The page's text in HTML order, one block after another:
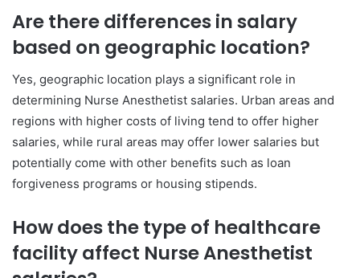
Are there differences in salary
based on geographic location?
Yes, geographic location plays a significant role in
determining Nurse Anesthetist salaries. Urban areas and
regions with higher costs of living tend to offer higher
salaries, while rural areas may offer lower salaries but
potentially come with other benefits such as loan
forgiveness programs or housing stipends.
How does the type of healthcare
facility affect Nurse Anesthetist